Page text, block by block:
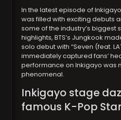
In the latest episode of
was filled with exciting debuts
some of the industry’s biggest
highlights, BTS’s Jungkook
solo debut with “Seven (feat.
immediately captured fans’
performance on Inkigayo was
phenomenal.
Inkigayo stage
famous K-Pop